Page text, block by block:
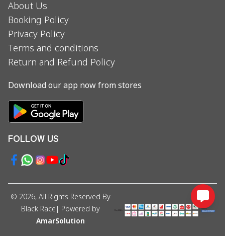
About Us
Booking Policy
Privacy Policy
Terms and conditions
Return and Refund Policy
Download our app now from stores
FOLLOW US
© 2026, All Rights Reserved By
Black Race | Powered by
AmarSolution